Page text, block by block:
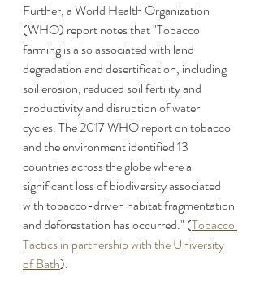
Further, a World Health Organization
(WHO) report notes that "Tobacco
farming is also associated with land
degradation and desertification, including
soil erosion, reduced soil fertility and
productivity and disruption of water
cycles. The 2017 WHO report on tobacco
and the environment identified 13
countries across the globe where a
significant loss of biodiversity associated
with tobacco-driven habitat fragmentation
and deforestation has occurred." (Tobacco
Tactics in partnership with the University
of Bath).